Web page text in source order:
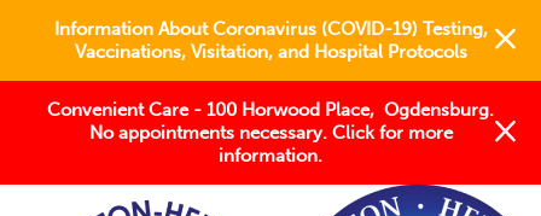
Information About Coronavirus (COVID-19) Testing,
Vaccinations, Visitation, and Hospital Protocols
Convenient Care - 100 Horwood Place, Ogdensburg.
No appointments necessary. Click for more
information.